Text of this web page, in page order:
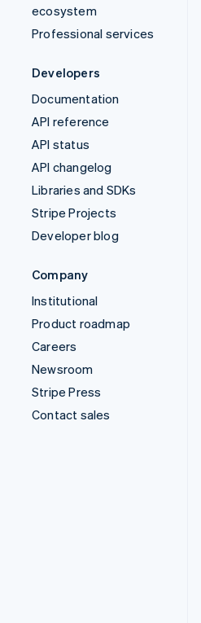
ecosystem
Professional services
Developers
Documentation
API reference
API status
API changelog
Libraries and SDKs
Stripe Projects
Developer blog
Company
Institutional
Product roadmap
Careers
Newsroom
Stripe Press
Contact sales